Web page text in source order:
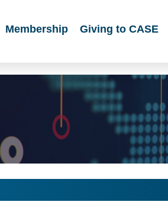
Membership Giving to CASE